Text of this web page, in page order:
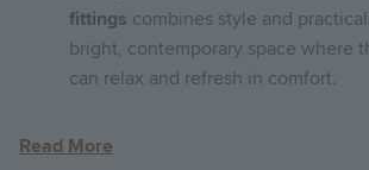
fittings combines style and
bright, contemporary space where
can relax and refresh in comfort.
Read More